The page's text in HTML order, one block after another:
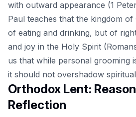
with outward appearance (1
Paul teaches that the kingdom
of eating and drinking, but of
and joy in the Holy Spirit
us that while personal grooming
it should not overshadow
Orthodox Lent:
Reflection